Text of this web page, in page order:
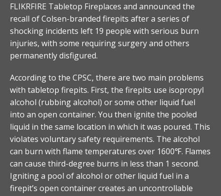
FLIKRFIRE Tabletop Fireplaces and announced the
recall of Colsen-branded firepits after a series of
shocking incidents left 19 people with serious burn
injuries, with some requiring surgery and others
permanently disfigured.
According to the CPSC, there are two main problems
with tabletop firepits. First, the firepits use isopropyl
alcohol (rubbing alcohol) or some other liquid fuel
into an open container. You then ignite the pooled
liquid in the same location in which it was poured. This
violates voluntary safety requirements. The alcohol
can burn with flame temperatures over 1600℉. Flames
can cause third-degree burns in less than 1 second.
Igniting a pool of alcohol or other liquid fuel in a
firepit’s open container creates an uncontrollable